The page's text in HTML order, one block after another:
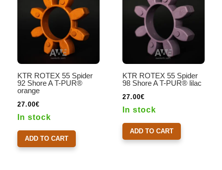
KTR ROTEX 55 Spider
92 Shore A T-PUR®
orange
27.00€
In stock
ADD TO CART
KTR ROTEX 55 Spider
98 Shore A T-PUR® lilac
27.00€
In stock
ADD TO CART